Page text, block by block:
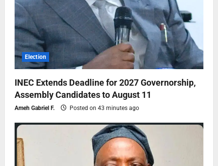
Election
INEC Extends Deadline for 2027 Governorship,
Assembly Candidates to August 11
Ameh Gabriel F. Posted on 43 minutes ago